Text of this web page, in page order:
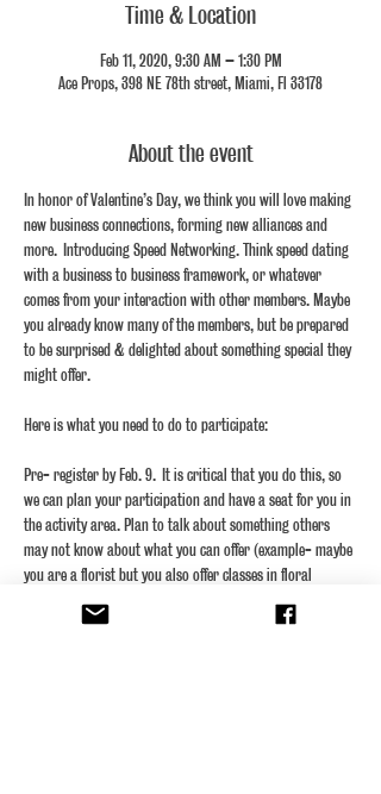
Time & Location
Feb 11, 2020, 9:30 AM – 1:30 PM
Ace Props, 398 NE 78th street, Miami, Fl 33178
About the event
In honor of Valentine’s Day, we think you will love making
new business connections, forming new alliances and
more.  Introducing Speed Networking. Think speed dating
with a business to business framework, or whatever
comes from your interaction with other members. Maybe
you already know many of the members, but be prepared
to be surprised & delighted about something special they
Pre- register by Feb. 9.  It is critical that you do this, so
we can plan your participation and have a seat for you in
the activity area. Plan to talk about something others
may not know about what you can offer (example- maybe
you are a florist but you also offer classes in floral
design- we did not know that!) In order to maximize our
time, you will have about one-minute to 1.5 minutes to